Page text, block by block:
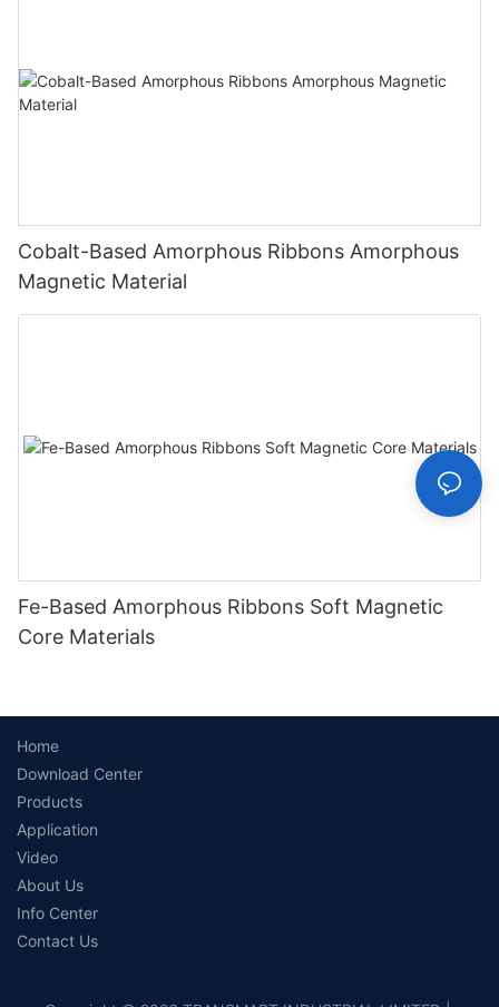
Cobalt-Based Amorphous Ribbons Amorphous
Magnetic Material
Fe-Based Amorphous Ribbons Soft Magnetic
Core Materials
Home
Download Center
Products
Application
Video
About Us
Info Center
Contact Us